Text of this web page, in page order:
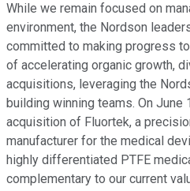
While we remain focused on
environment, the Nordson
committed to making progress
of accelerating organic growth,
acquisitions, leveraging the
building winning teams. On June
acquisition of Fluortek, a
manufacturer for the medical
highly differentiated PTFE
complementary to our current